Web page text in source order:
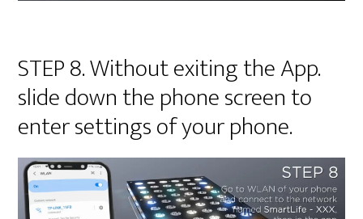
STEP 8. Without exiting the App.
slide down the phone screen to
enter settings of your phone.